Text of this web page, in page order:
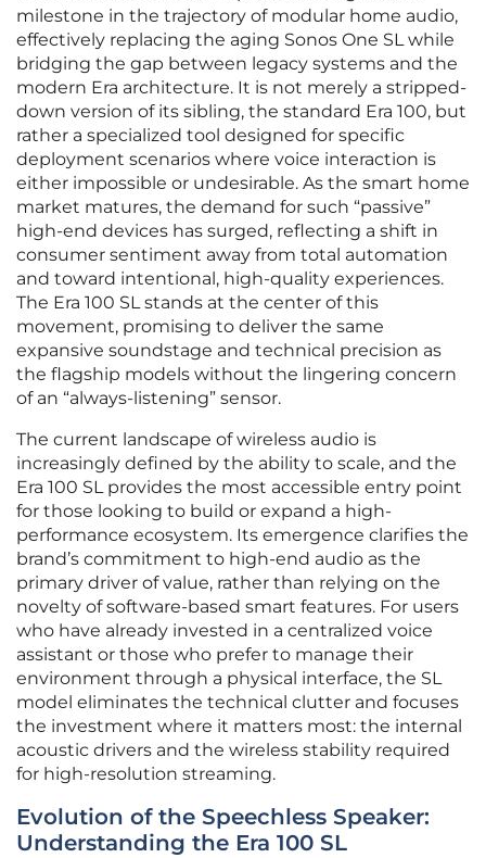
milestone in the trajectory of modular home audio,
effectively replacing the aging Sonos One SL while
bridging the gap between legacy systems and the
modern Era architecture. It is not merely a stripped-
down version of its sibling, the standard Era 100, but
rather a specialized tool designed for specific
deployment scenarios where voice interaction is
either impossible or undesirable. As the smart home
market matures, the demand for such “passive”
high-end devices has surged, reflecting a shift in
consumer sentiment away from total automation
and toward intentional, high-quality experiences.
The Era 100 SL stands at the center of this
movement, promising to deliver the same
expansive soundstage and technical precision as
the flagship models without the lingering concern
of an “always-listening” sensor.
The current landscape of wireless audio is
increasingly defined by the ability to scale, and the
Era 100 SL provides the most accessible entry point
for those looking to build or expand a high-
performance ecosystem. Its emergence clarifies the
brand’s commitment to high-end audio as the
primary driver of value, rather than relying on the
novelty of software-based smart features. For users
who have already invested in a centralized voice
assistant or those who prefer to manage their
environment through a physical interface, the SL
model eliminates the technical clutter and focuses
the investment where it matters most: the internal
acoustic drivers and the wireless stability required
for high-resolution streaming.
Evolution of the Speechless Speaker:
Understanding the Era 100 SL